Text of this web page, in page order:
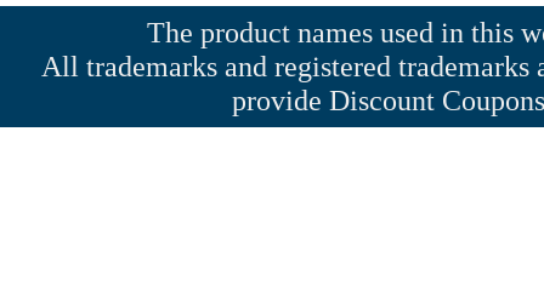
The product names used in this
All trademarks and registered
provide Discount